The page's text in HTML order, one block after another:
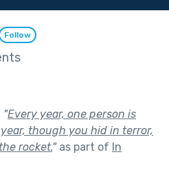
Follow
"Every year, one person is
though you hid in terror,
rocket."as part of In